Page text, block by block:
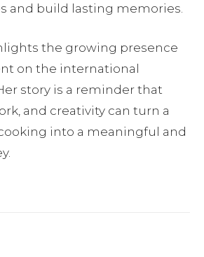
and build lasting memories.
the growing presence
on the international
story is a reminder that
and creativity can turn a
into a meaningful and